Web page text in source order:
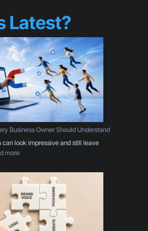
Latest?
Business Owner Should Understand
can look impressive and still leave
more:
X
P
n